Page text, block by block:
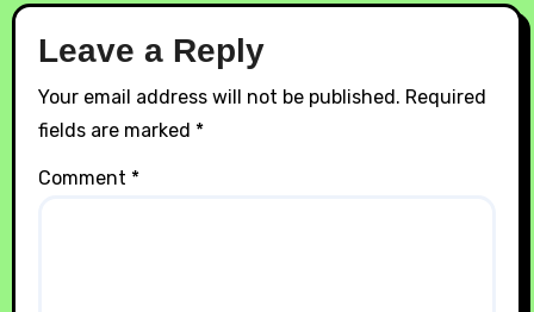
Leave a Reply
Your email address will not be published. Required
fields are marked *
Comment *